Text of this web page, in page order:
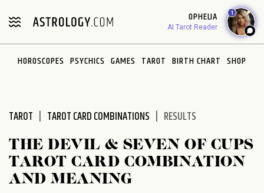
note:
includes
OPHELIA
AI Tarot Reader
1
HOROSCOPES PSYCHICS GAMES TAROT BIRTH CHART SHOP
TAROT TAROT CARD COMBINATIONS RESULTS
THE DEVIL & SEVEN OF CUPS
TAROT CARD COMBINATION
AND MEANING